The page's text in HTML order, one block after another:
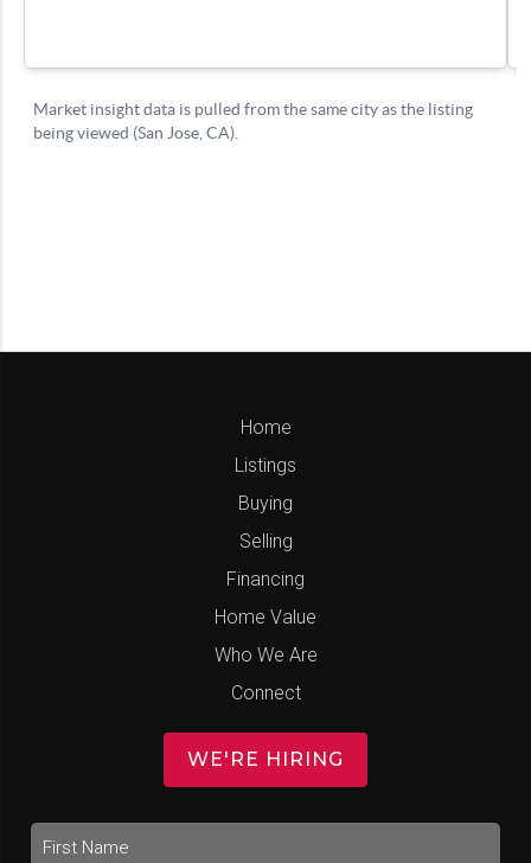
Home
Listings
Buying
Selling
Financing
Home Value
Who We Are
Connect
WE'RE HIRING